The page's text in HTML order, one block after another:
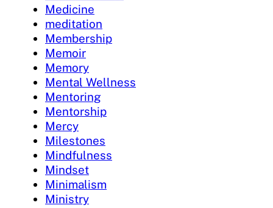
Medicine
meditation
Membership
Memoir
Memory
Mental Wellness
Mentoring
Mentorship
Mercy
Milestones
Mindfulness
Mindset
Minimalism
Ministry